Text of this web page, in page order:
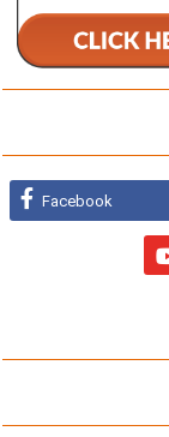
Facebook